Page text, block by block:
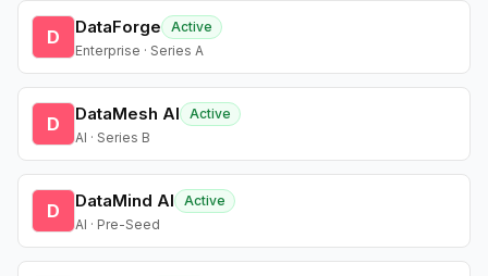
D DataForge
Active
Enterprise · Series A
D DataMesh AI
Active
AI · Series B
D DataMind AI
Active
AI · Pre-Seed